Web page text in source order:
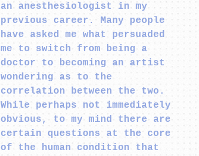
an anesthesiologist in my
previous career. Many people
have asked me what persuaded
me to switch from being a
doctor to becoming an artist
wondering as to the
correlation between the two.
While perhaps not immediately
obvious, to my mind there are
certain questions at the core
of the human condition that